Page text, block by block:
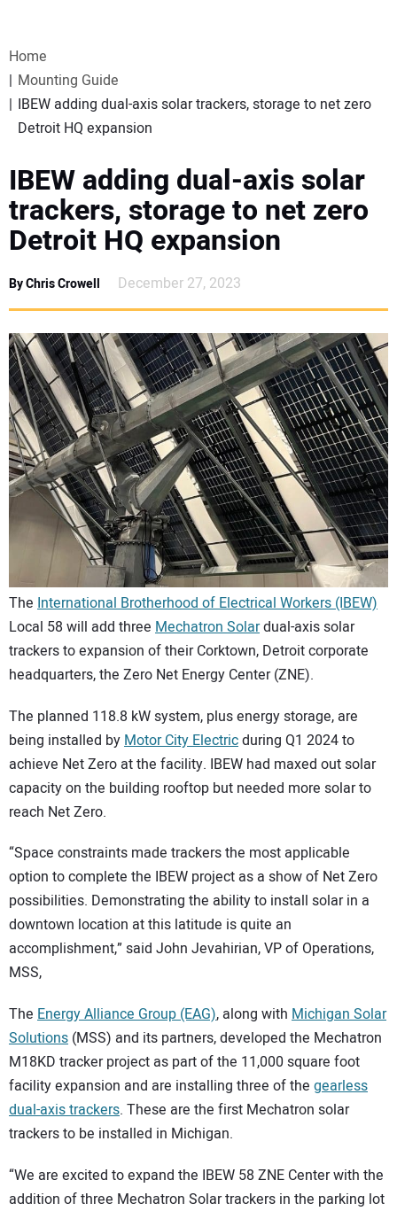
WEBINARS
SPECIAL REPORTS
SUBSCRIBE
SUBSCRIBE
CONTACT US
Home
Mounting Guide
IBEW adding dual-axis solar trackers, storage to net zero
Detroit HQ expansion
IBEW adding dual-axis solar
trackers, storage to net zero
Detroit HQ expansion
By Chris Crowell December 27, 2023
The International Brotherhood of Electrical Workers (IBEW)
Local 58 will add three Mechatron Solardual-axis solar
trackers to expansion of their Corktown, Detroit corporate
headquarters, the Zero Net Energy Center (ZNE).
The planned 118.8 kW system, plus energy storage, are
being installed by Motor City Electricduring Q1 2024 to
achieve Net Zero at the facility. IBEW had maxed out solar
capacity on the building rooftop but needed more solar to
reach Net Zero.
“Space constraints made trackers the most applicable
option to complete the IBEW project as a show of Net Zero
possibilities. Demonstrating the ability to install solar in a
downtown location at this latitude is quite an
accomplishment,” said John Jevahirian, VP of Operations,
MSS,
The Energy Alliance Group (EAG), along with Michigan Solar
Solutions (MSS) and its partners, developed the Mechatron
M18KD tracker project as part of the 11,000 square foot
facility expansion and are installing three of the gearless
dual-axis trackers. These are the first Mechatron solar
trackers to be installed in Michigan.
“We are excited to expand the IBEW 58 ZNE Center with the
addition of three Mechatron Solar trackers in the parking lot